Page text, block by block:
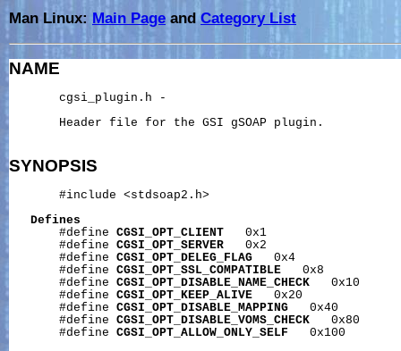
Man Linux: Main Page andCategory List
NAME
       cgsi_plugin.h -
       Header file for the GSI gSOAP plugin.
SYNOPSIS
       #include <stdsoap2.h>
Defines
       #define
CGSI_OPT_CLIENT
   0x1
       #define
CGSI_OPT_SERVER
   0x2
       #define
CGSI_OPT_DELEG_FLAG
   0x4
       #define
CGSI_OPT_SSL_COMPATIBLE
   0x8
       #define
CGSI_OPT_DISABLE_NAME_CHECK
   0x10
       #define
CGSI_OPT_KEEP_ALIVE
   0x20
       #define
CGSI_OPT_DISABLE_MAPPING
   0x40
       #define
CGSI_OPT_DISABLE_VOMS_CHECK
   0x80
       #define
CGSI_OPT_ALLOW_ONLY_SELF
   0x100